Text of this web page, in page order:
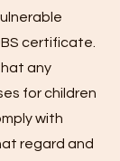
certificate.
any
for children
with
regard and